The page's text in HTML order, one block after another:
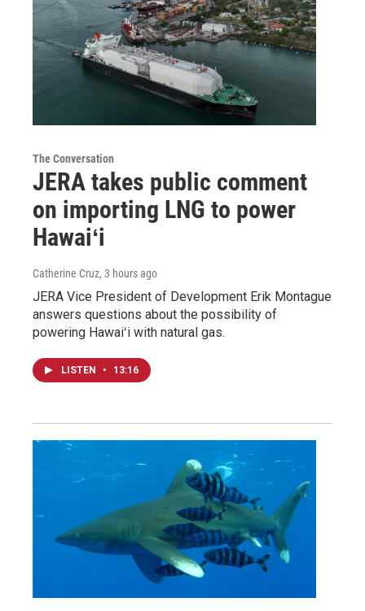
The Conversation
JERA takes public comment
on importing LNG to power
Hawaiʻi
Catherine Cruz, 3 hours ago
JERA Vice President of Development Erik Montague
answers questions about the possibility of
powering Hawaiʻi with natural gas.
LISTEN • 13:16